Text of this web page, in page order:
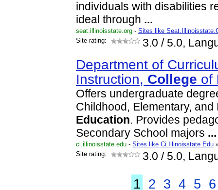
individuals with disabilities
ideal through ...
seat.illinoisstate.org - Sites like
Site rating:
3.0 / 5.0,
Department of
Instruction, College of
Offers undergraduate
Childhood, Elementary, and
Education. Provides
Secondary School majors ...
ci.illinoisstate.edu - Sites like Ci.Illinoisstate.Edu
Site rating:
3.0 / 5.0,
1 2 3 4 5 6